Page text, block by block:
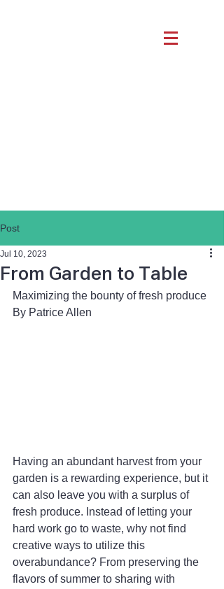
Post
From Garden to Table
Jul 10, 2023
Maximizing the bounty of fresh produce
By Patrice Allen
Having an abundant harvest from your
garden is a rewarding experience, but it
can also leave you with a surplus of
fresh produce. Instead of letting your
hard work go to waste, why not find
creative ways to utilize this
overabundance? From preserving the
flavors of summer to sharing with